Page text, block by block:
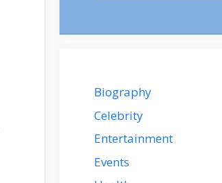
Biography
Celebrity
Entertainment
Events